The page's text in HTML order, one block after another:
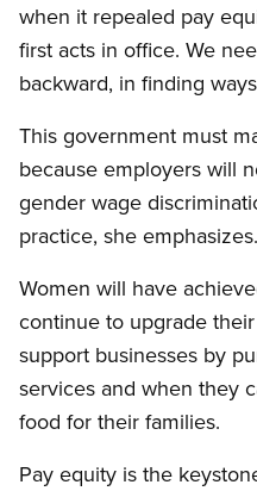
when it repealed pay
first acts in office. We
backward, in finding
This government must
because employers will
gender wage
practice, she emphasizes.
Women will have
continue to upgrade
support businesses by
services and when they
food for their families.
Pay equity is the